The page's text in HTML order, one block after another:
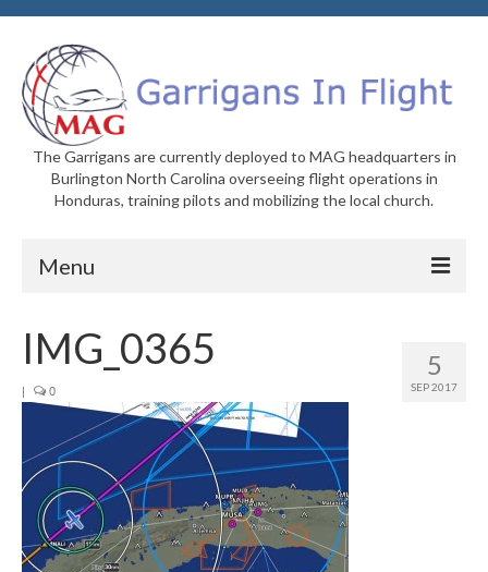
The Garrigans are currently deployed to MAG headquarters in
Burlington North Carolina overseeing flight operations in
Honduras, training pilots and mobilizing the local church.
Menu
Who We Are
Newsletters
Welcome to MAG
MAG in Honduras
Graduating Apprentices
5
SEP 2017
IMG_0365
| 0